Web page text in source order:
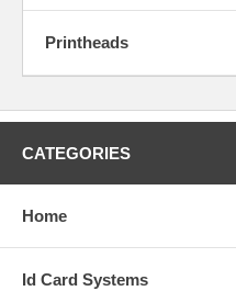
Printheads
CATEGORIES
Home
Id Card Systems